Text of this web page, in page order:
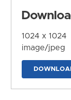
1024 x 1024
image/jpeg